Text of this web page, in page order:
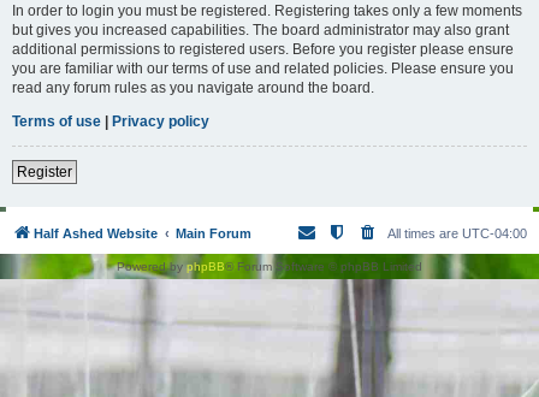
In order to login you must be registered. Registering takes only a few moments
but gives you increased capabilities. The board administrator may also grant
additional permissions to registered users. Before you register please ensure
you are familiar with our terms of use and related policies. Please ensure you
read any forum rules as you navigate around the board.
Terms of use | Privacy policy
Register
Half Ashed Website Main Forum All times are UTC-04:00
Powered byphpBB® Forum Software © phpBB Limited